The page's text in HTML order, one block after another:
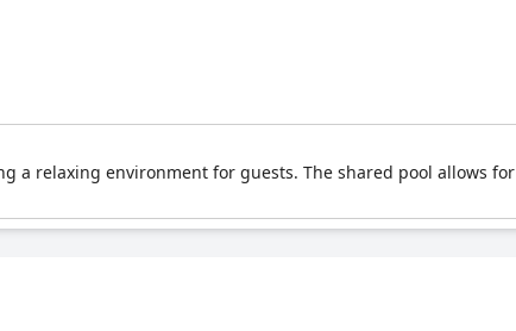
a relaxing environment for guests. The shared pool allows